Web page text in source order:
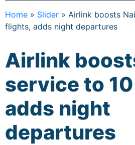
Home » Slider » Airlink boosts
flights, adds night departures
Airlink
service to
adds night
departures